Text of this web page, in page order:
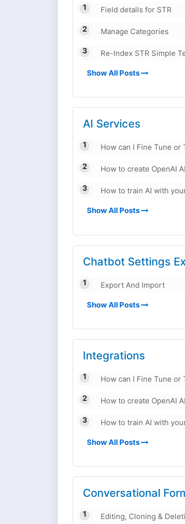
Field details for STR
Manage Categories
Re-Index STR Simple
Show All Posts
AI Services
How can I Fine Tune or
How to create OpenAI
How to train AI with
Show All Posts
Chatbot Settings
Export And Import
Show All Posts
Integrations
How can I Fine Tune or
How to create OpenAI
How to train AI with
Show All Posts
Conversational
Editing, Cloning &